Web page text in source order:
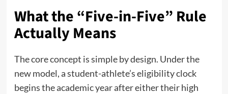
What the “Five-in-Five” Rule
Actually Means
The core concept is simple by design. Under the
new model, a student-athlete’s eligibility clock
begins the academic year after either their high